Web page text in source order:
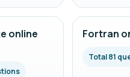
online
Fortran
Total 81